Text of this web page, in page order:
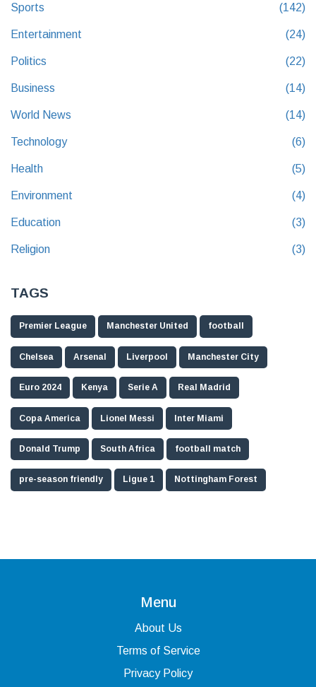
Sports (142)
Entertainment (24)
Politics (22)
Business (14)
World News (14)
Technology (6)
Health (5)
Environment (4)
Education (3)
Religion (3)
TAGS
Premier League Manchester United football
Chelsea Arsenal Liverpool Manchester City
Euro 2024 Kenya Serie A Real Madrid
Copa America Lionel Messi Inter Miami
Donald Trump South Africa football match
pre-season friendly Ligue 1 Nottingham Forest
Menu
About Us
Terms of Service
Privacy Policy